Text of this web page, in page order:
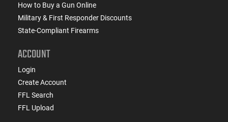
How to Buy a Gun Online
Military & First Responder Discounts
State-Compliant Firearms
ACCOUNT
Login
Create Account
FFL Search
FFL Upload